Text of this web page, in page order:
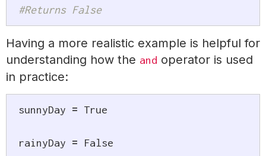
#Returns False
Having a more realistic example is helpful for
understanding how the and operator is used
in practice:
sunnyDay = True
rainyDay = False